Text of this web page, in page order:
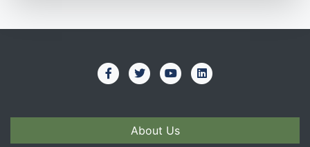
About Us